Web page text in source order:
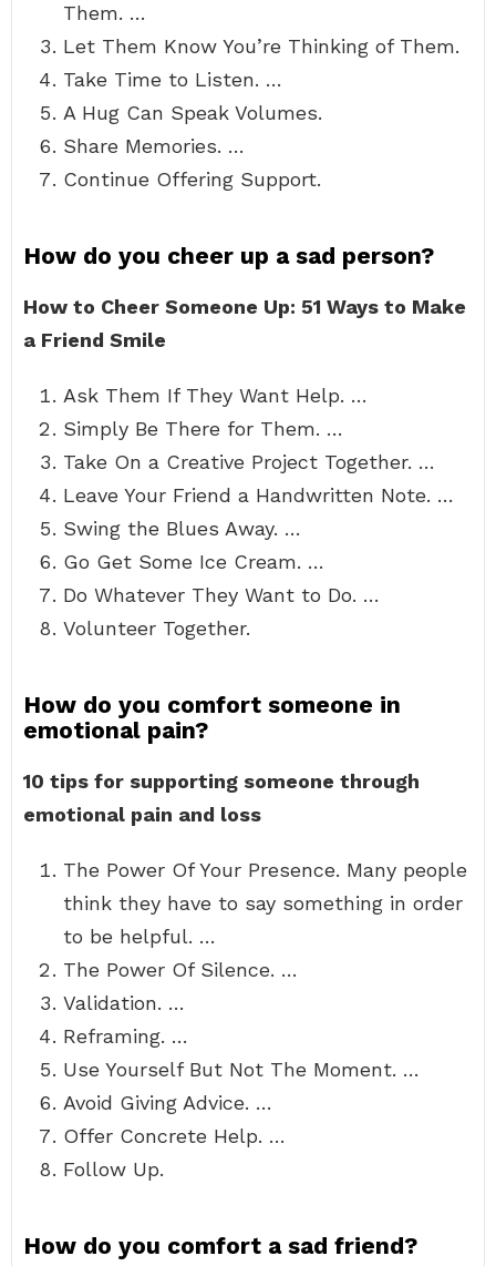
Them. …
Let Them Know You’re Thinking of Them.
Take Time to Listen. …
A Hug Can Speak Volumes.
Share Memories. …
Continue Offering Support.
How do you cheer up a sad person?
How to Cheer Someone Up: 51 Ways to Make
a Friend Smile
Ask Them If They Want Help. …
Simply Be There for Them. …
Take On a Creative Project Together. …
Leave Your Friend a Handwritten Note. …
Swing the Blues Away. …
Go Get Some Ice Cream. …
Do Whatever They Want to Do. …
Volunteer Together.
How do you comfort someone in
emotional pain?
10 tips for supporting someone through
emotional pain and loss
The Power Of Your Presence. Many people
think they have to say something in order
to be helpful. …
The Power Of Silence. …
Validation. …
Reframing. …
Use Yourself But Not The Moment. …
Avoid Giving Advice. …
Offer Concrete Help. …
Follow Up.
How do you comfort a sad friend?